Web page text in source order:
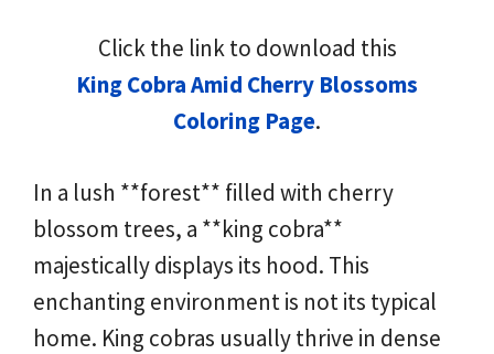
Click the link to download this
King Cobra Amid Cherry Blossoms
Coloring Page.
In a lush **forest** filled with cherry
blossom trees, a **king cobra**
majestically displays its hood. This
enchanting environment is not its typical
home. King cobras usually thrive in dense